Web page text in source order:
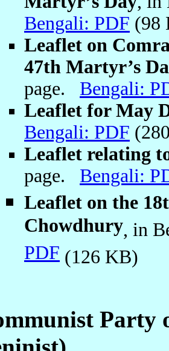
Bengali: PDF (98
Leaflet on
47th Martyr’s
page. Bengali:
Leaflet for May
Bengali: PDF
Leaflet relating
page. Bengali:
Leaflet on the
Chowdhury, in
PDF (126 KB)
Party